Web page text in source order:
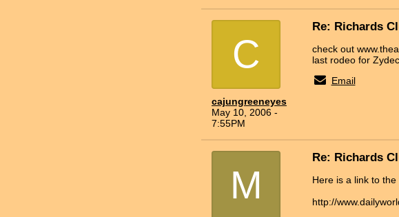
C
cajungreeneyes
May 10, 2006 -
7:55PM
Re: Richards
check out
last rodeo for
Email
M
Re: Richards
Here is a link to
http://